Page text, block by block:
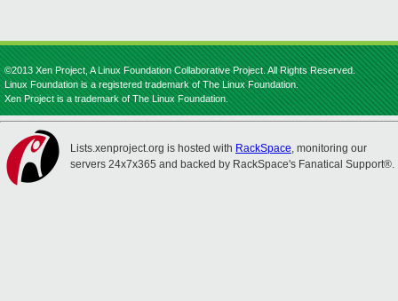
©2013 Xen Project, A Linux Foundation Collaborative Project. All Rights Reserved.
Linux Foundation is a registered trademark of The Linux Foundation.
Xen Project is a trademark of The Linux Foundation.
Lists.xenproject.org is hosted with RackSpace, monitoring our
servers 24x7x365 and backed by RackSpace's Fanatical Support®.